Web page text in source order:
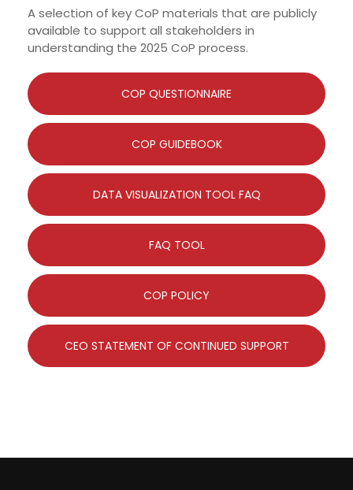
A selection of key CoP materials that are publicly
available to support all stakeholders in
understanding the 2025 CoP process.
COP QUESTIONNAIRE
COP GUIDEBOOK
DATA VISUALIZATION TOOL FAQ
FAQ TOOL
COP POLICY
CEO STATEMENT OF CONTINUED SUPPORT